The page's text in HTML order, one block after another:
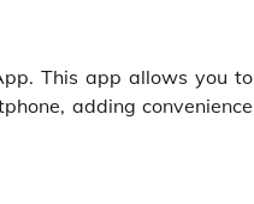
This app allows you to
adding convenience